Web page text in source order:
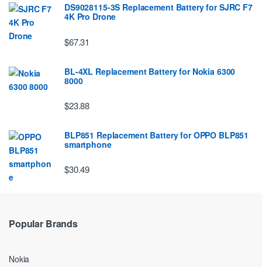
DS9028115-3S Replacement Battery for SJRC F7
4K Pro Drone
$67.31
BL-4XL Replacement Battery for Nokia 6300
8000
$23.88
BLP851 Replacement Battery for OPPO BLP851
smartphone
$30.49
Popular Brands
Nokia